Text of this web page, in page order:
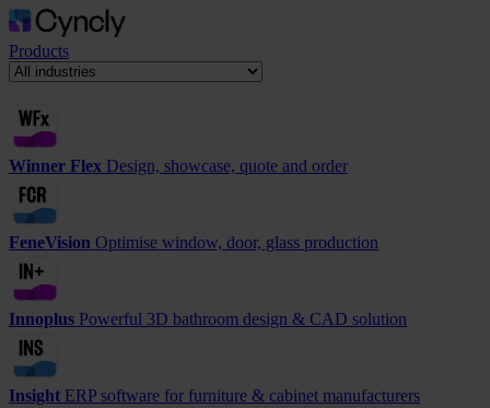
Products
Winner Flex Design, showcase, quote and order
FeneVision Optimise window, door, glass production
Innoplus Powerful 3D bathroom design & CAD solution
Insight ERP software for furniture & cabinet manufacturers